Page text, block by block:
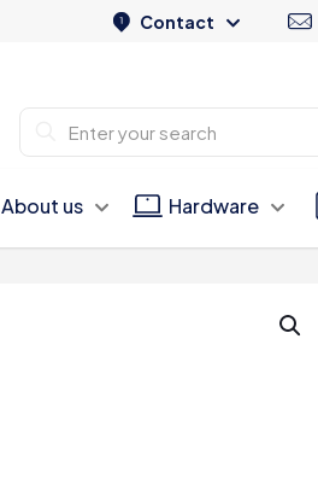
Contact
About us Hardware